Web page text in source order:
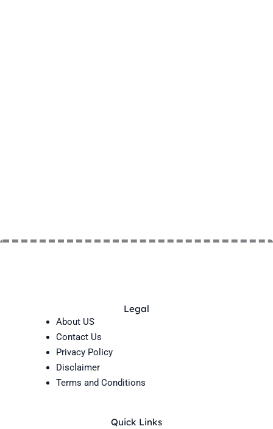
Legal
About US
Contact Us
Privacy Policy
Disclaimer
Terms and Conditions
Quick Links